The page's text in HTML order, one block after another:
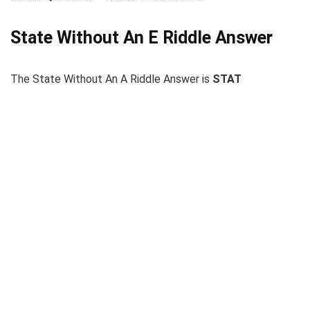
State Without An E Riddle Answer
The State Without An A Riddle Answer is STAT